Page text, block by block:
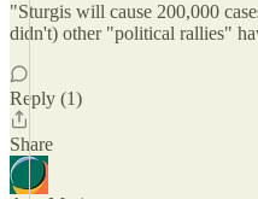
"Sturgis will cause 200,000
didn't) other "political rallies"
Reply (1)
Share